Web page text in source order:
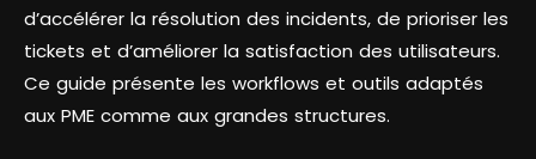
d’accélérer la résolution des incidents, de prioriser les
tickets et d’améliorer la satisfaction des utilisateurs.
Ce guide présente les workflows et outils adaptés
aux PME comme aux grandes structures.